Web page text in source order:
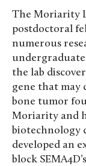
The Moriarity
postdoctoral
numerous
undergraduate
the lab
gene that may
bone tumor
Moriarity and
biotechnology
developed an
block